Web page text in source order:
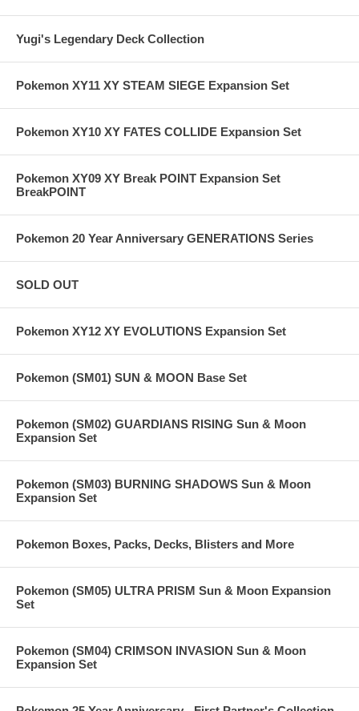
Yugi's Legendary Deck Collection
Pokemon XY11 XY STEAM SIEGE Expansion Set
Pokemon XY10 XY FATES COLLIDE Expansion Set
Pokemon XY09 XY Break POINT Expansion Set
BreakPOINT
Pokemon 20 Year Anniversary GENERATIONS Series
SOLD OUT
Pokemon XY12 XY EVOLUTIONS Expansion Set
Pokemon (SM01) SUN & MOON Base Set
Pokemon (SM02) GUARDIANS RISING Sun & Moon
Expansion Set
Pokemon (SM03) BURNING SHADOWS Sun & Moon
Expansion Set
Pokemon Boxes, Packs, Decks, Blisters and More
Pokemon (SM05) ULTRA PRISM Sun & Moon Expansion
Set
Pokemon (SM04) CRIMSON INVASION Sun & Moon
Expansion Set